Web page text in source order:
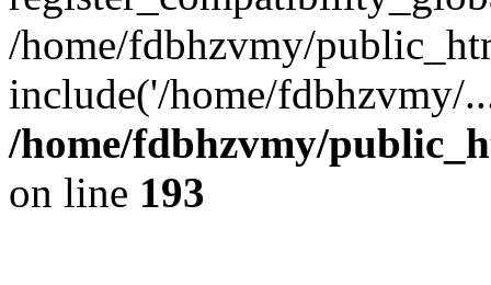
/home/fdbhzvmy/
include('/home/
/home/fdbhzvmy/
on line 193